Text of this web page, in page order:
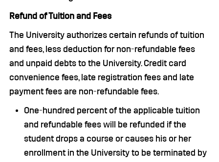
Refund of Tuition and Fees
The University authorizes certain refunds of tuition
and fees, less deduction for non-refundable fees
and unpaid debts to the University. Credit card
convenience fees, late registration fees and late
payment fees are non-refundable fees.
One-hundred percent of the applicable tuition
and refundable fees will be refunded if the
student drops a course or causes his or her
enrollment in the University to be terminated by